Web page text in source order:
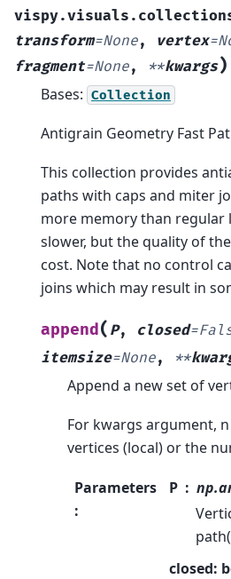
transform=None, vertex=
fragment=None, **kwargs)
Bases: Collection
Antigrain Geometry Fast
This collection provides
paths with caps and miter
more memory than regular
slower, but the quality of
cost. Note that no control
joins which may result in
append( P, closed=
itemsize=None, **
Append a new set of
For kwargs argument,
vertices (local) or the
Parameters
:
P
closed: